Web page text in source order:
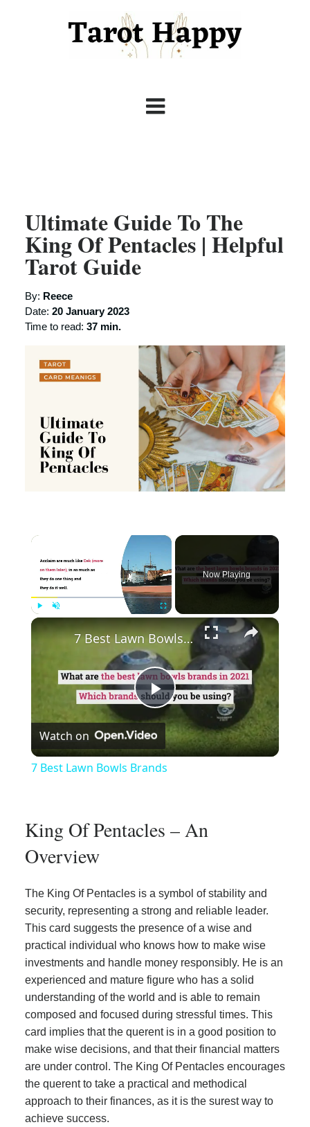
Ultimate Guide To The
King Of Pentacles | Helpful
Tarot Guide
By: Reece
Date: 20 January 2023
Time to read: 37 min.
×
Now Playing
×
Play
Video
7 Best Lawn Bowls Brands
Watch on
7 Best Lawn Bowls Brands
King Of Pentacles – An
Overview
The King Of Pentacles is a symbol of stability and
security, representing a strong and reliable leader.
This card suggests the presence of a wise and
practical individual who knows how to make wise
investments and handle money responsibly. He is an
experienced and mature figure who has a solid
understanding of the world and is able to remain
composed and focused during stressful times. This
card implies that the querent is in a good position to
make wise decisions, and that their financial matters
are under control. The King Of Pentacles encourages
the querent to take a practical and methodical
approach to their finances, as it is the surest way to
achieve success.